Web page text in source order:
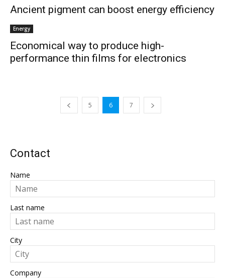
Ancient pigment can boost energy efficiency
Energy
Economical way to produce high-
performance thin films for electronics
5 6 7
Contact
Name
Last name
City
Company